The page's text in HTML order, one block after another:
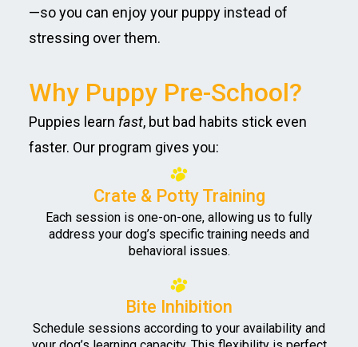
—so you can enjoy your puppy instead of
stressing over them.
Why Puppy Pre-School?
Puppies learn fast, but bad habits stick even
faster. Our program gives you:
Crate & Potty Training
Each session is one-on-one, allowing us to fully
address your dog’s specific training needs and
behavioral issues.
Bite Inhibition
Schedule sessions according to your availability and